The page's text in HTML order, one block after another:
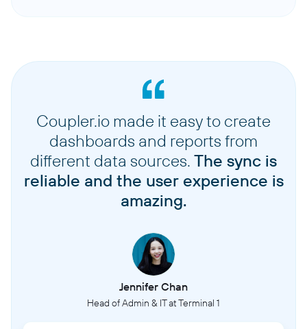
Coupler.io made it easy to create
dashboards and reports from
different data sources. The sync is
reliable and the user experience is
amazing.
Jennifer Chan
Head of Admin & IT at Terminal 1